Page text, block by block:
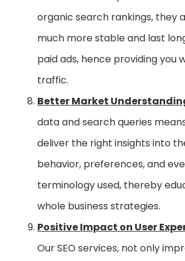
organic search rankings, they
much more stable and last
paid ads, hence providing you
traffic.
Better Market
data and search queries
deliver the right insights into
behavior, preferences, and
terminology used, thereby
whole business strategies.
Positive Impact on User
Our SEO services, not only